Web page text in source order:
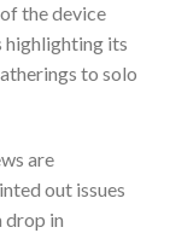
the device
highlighting its
to solo
are
out issues
drop in